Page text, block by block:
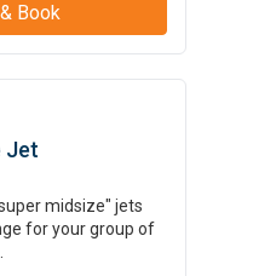
Book
Jet
midsize" jets
for your group of